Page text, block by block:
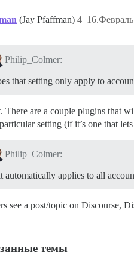
(Jay Pfaffman) 4
Philip_Colmer:
that setting only apply to
There are a couple plugins that
setting (if it’s one that
Philip_Colmer:
automatically applies to all
see a post/topic on Discourse,
темы